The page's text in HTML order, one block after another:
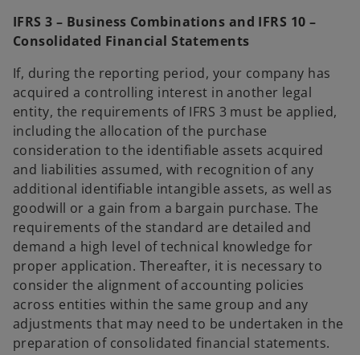
IFRS 3 – Business Combinations and IFRS 10 –
Consolidated Financial Statements
If, during the reporting period, your company has
acquired a controlling interest in another legal
entity, the requirements of IFRS 3 must be applied,
including the allocation of the purchase
consideration to the identifiable assets acquired
and liabilities assumed, with recognition of any
additional identifiable intangible assets, as well as
goodwill or a gain from a bargain purchase. The
requirements of the standard are detailed and
demand a high level of technical knowledge for
proper application. Thereafter, it is necessary to
consider the alignment of accounting policies
across entities within the same group and any
adjustments that may need to be undertaken in the
preparation of consolidated financial statements.